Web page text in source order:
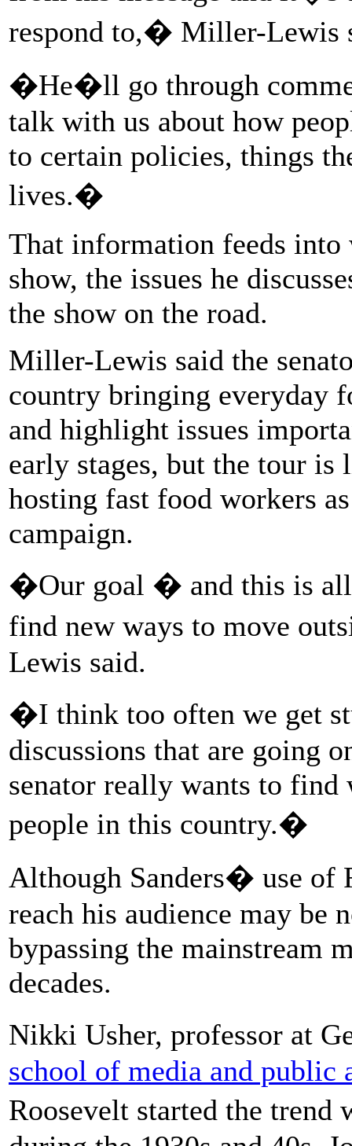
respond to,� Miller-Lewis
�He�ll go through
talk with us about how
to certain policies, things
lives.�
That information feeds into
show, the issues he
the show on the road.
Miller-Lewis said the
country bringing everyday
and highlight issues
early stages, but the tour
hosting fast food workers
campaign.
�Our goal � and this is
find new ways to move
Lewis said.
�I think too often we get
discussions that are going
senator really wants to find
people in this country.�
Although Sanders� use of
reach his audience may be
bypassing the mainstream
decades.
Nikki Usher, professor at
school of media and public
Roosevelt started the